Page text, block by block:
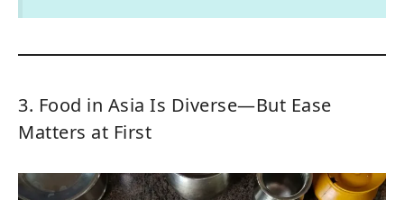
3. Food in Asia Is Diverse—But Ease
Matters at First